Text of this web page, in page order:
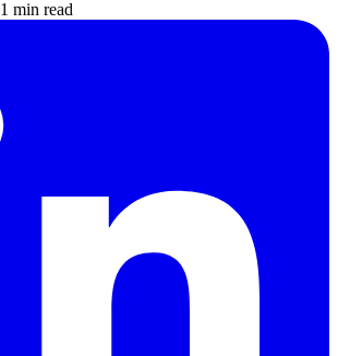
1 min read